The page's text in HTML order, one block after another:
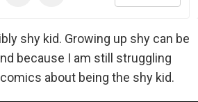
shy kid. Growing up shy can be
because I am still struggling
about being the shy kid.